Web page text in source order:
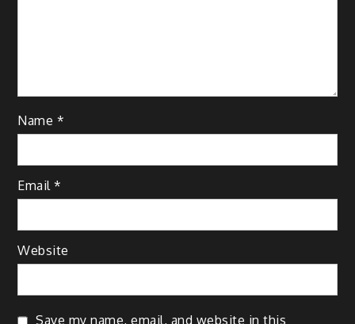
Name *
Email*
Website
Save my name, email, and website in this